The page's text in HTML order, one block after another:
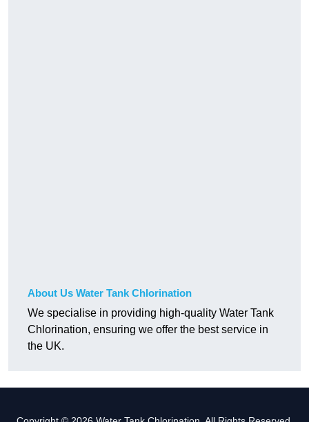
About Us Water Tank Chlorination
We specialise in providing high-quality Water Tank
Chlorination, ensuring we offer the best service in
the UK.